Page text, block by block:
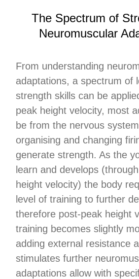
The Spectrum of
Neuromuscular
From understanding
adaptations, a spectrum of
strength skills can be
peak height velocity, most
be from the nervous
organising and changing
generate strength. As the
learn and develops
height velocity) the body
level of training to further
therefore post-peak height
training becomes slightly
adding external resistance
stimulates further
adaptations allow with